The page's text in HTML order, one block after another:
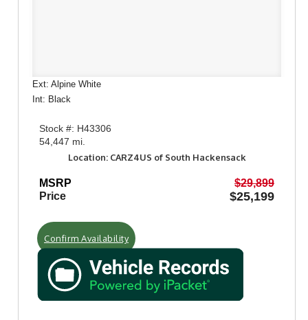
Ext: Alpine White
Int: Black
Stock #: H43306
54,447 mi.
Location: CARZ4US of South Hackensack
MSRP
$29,899
Price
$25,199
Confirm Availability